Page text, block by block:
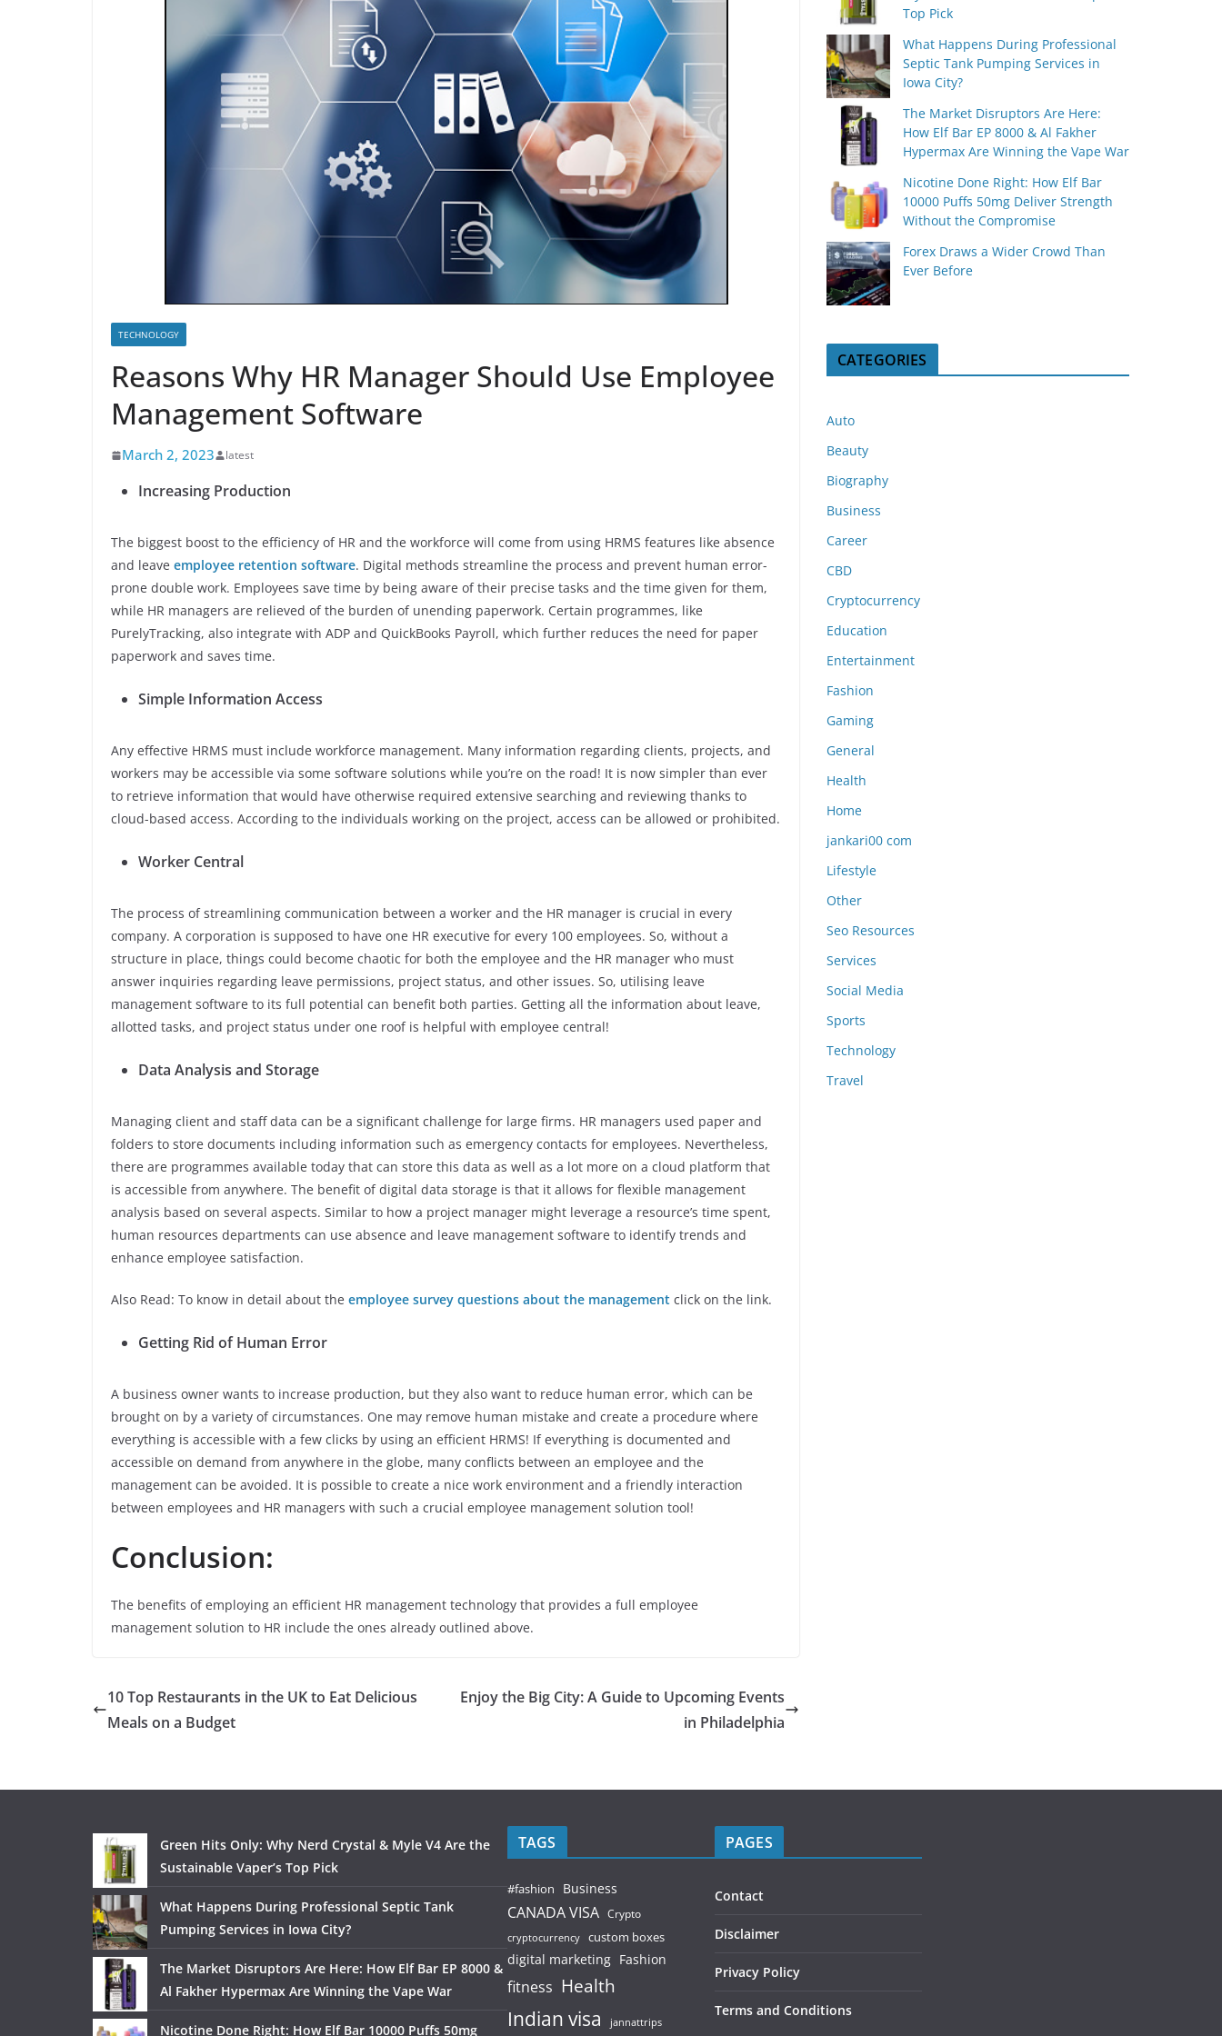
TECHNOLOGY
Reasons Why HR Manager Should Use Employee
Management Software
March 2, 2023 latest
Increasing Production
The biggest boost to the efficiency of HR and the workforce will come from using HRMS features like absence
and leave employee retention software. Digital methods streamline the process and prevent human error-
prone double work. Employees save time by being aware of their precise tasks and the time given for them,
while HR managers are relieved of the burden of unending paperwork. Certain programmes, like
PurelyTracking, also integrate with ADP and QuickBooks Payroll, which further reduces the need for paper
paperwork and saves time.
Simple Information Access
Any effective HRMS must include workforce management. Many information regarding clients, projects, and
workers may be accessible via some software solutions while you’re on the road! It is now simpler than ever
to retrieve information that would have otherwise required extensive searching and reviewing thanks to
cloud-based access. According to the individuals working on the project, access can be allowed or prohibited.
Worker Central
The process of streamlining communication between a worker and the HR manager is crucial in every
company. A corporation is supposed to have one HR executive for every 100 employees. So, without a
structure in place, things could become chaotic for both the employee and the HR manager who must
answer inquiries regarding leave permissions, project status, and other issues. So, utilising leave
management software to its full potential can benefit both parties. Getting all the information about leave,
allotted tasks, and project status under one roof is helpful with employee central!
Data Analysis and Storage
Managing client and staff data can be a significant challenge for large firms. HR managers used paper and
folders to store documents including information such as emergency contacts for employees. Nevertheless,
there are programmes available today that can store this data as well as a lot more on a cloud platform that
is accessible from anywhere. The benefit of digital data storage is that it allows for flexible management
analysis based on several aspects. Similar to how a project manager might leverage a resource’s time spent,
human resources departments can use absence and leave management software to identify trends and
enhance employee satisfaction.
Also Read: To know in detail about the employee survey questions about the management click on the link.
Getting Rid of Human Error
A business owner wants to increase production, but they also want to reduce human error, which can be
brought on by a variety of circumstances. One may remove human mistake and create a procedure where
everything is accessible with a few clicks by using an efficient HRMS! If everything is documented and
accessible on demand from anywhere in the globe, many conflicts between an employee and the
management can be avoided. It is possible to create a nice work environment and a friendly interaction
between employees and HR managers with such a crucial employee management solution tool!
Conclusion:
The benefits of employing an efficient HR management technology that provides a full employee
management solution to HR include the ones already outlined above.
10 Top Restaurants in the UK to Eat Delicious
Meals on a Budget
Enjoy the Big City: A Guide to Upcoming Events
in Philadelphia
Top Pick
What Happens During Professional
Septic Tank Pumping Services in
Iowa City?
The Market Disruptors Are Here:
How Elf Bar EP 8000 & Al Fakher
Hypermax Are Winning the Vape War
Nicotine Done Right: How Elf Bar
10000 Puffs 50mg Deliver Strength
Without the Compromise
Forex Draws a Wider Crowd Than
Ever Before
CATEGORIES
Auto
Beauty
Biography
Business
Career
CBD
Cryptocurrency
Education
Entertainment
Fashion
Gaming
General
Health
Home
jankari00 com
Lifestyle
Other
Seo Resources
Services
Social Media
Sports
Technology
Travel
Green Hits Only: Why Nerd Crystal & Myle V4 Are the
Sustainable Vaper’s Top Pick
What Happens During Professional Septic Tank
Pumping Services in Iowa City?
The Market Disruptors Are Here: How Elf Bar EP 8000 &
Al Fakher Hypermax Are Winning the Vape War
Nicotine Done Right: How Elf Bar 10000 Puffs 50mg
TAGS
#fashion Business
CANADA VISA Crypto
cryptocurrency custom boxes
digital marketing Fashion
fitness Health
Indian visa jannattrips
PAGES
Contact
Disclaimer
Privacy Policy
Terms and Conditions